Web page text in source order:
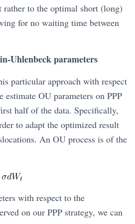
rather to the optimal short (long)
for no waiting time between
Uhlenbeck parameters
particular approach with respect
estimate OU parameters on PPP
half of the data. Specifically,
to adapt the optimized result
An OU process is of the
with respect to the
on our PPP strategy, we can